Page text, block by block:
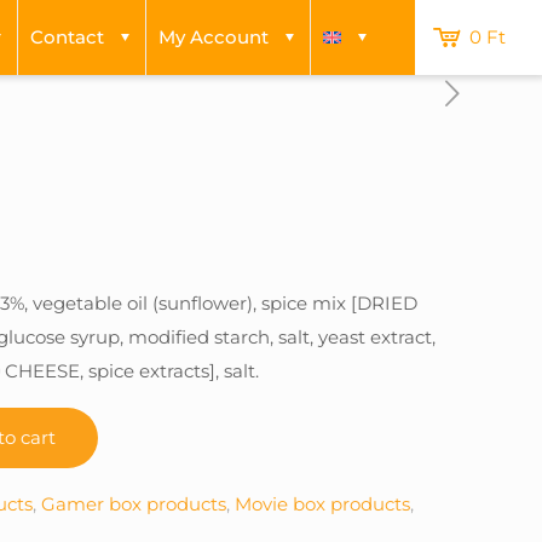
Contact My Account 0 Ft
vegetable oil (sunflower), spice mix [DRIED
syrup, modified starch, salt, yeast extract,
spice extracts], salt.
cart
, Gamer box products, Movie box products,